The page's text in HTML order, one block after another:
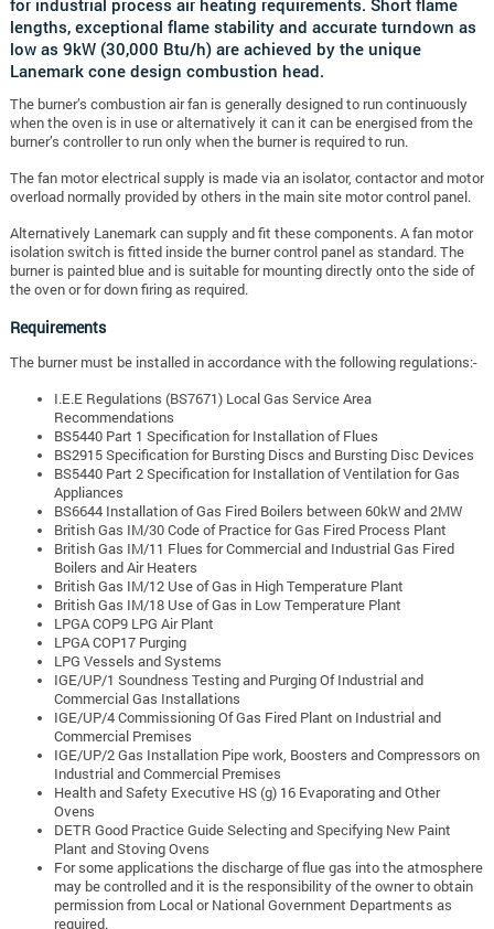
lengths, exceptional flame stability and accurate turndown as
low as 9kW (30,000 Btu/h) are achieved by the unique
Lanemark cone design combustion head.
The burner’s combustion air fan is generally designed to run continuously
when the oven is in use or alternatively it can it can be energised from the
burner’s controller to run only when the burner is required to run.
The fan motor electrical supply is made via an isolator, contactor and motor
overload normally provided by others in the main site motor control panel.
Alternatively Lanemark can supply and fit these components. A fan motor
isolation switch is fitted inside the burner control panel as standard. The
burner is painted blue and is suitable for mounting directly onto the side of
the oven or for down firing as required.
Requirements
The burner must be installed in accordance with the following regulations:-
I.E.E Regulations (BS7671) Local Gas Service Area
Recommendations
BS5440 Part 1 Specification for Installation of Flues
BS2915 Specification for Bursting Discs and Bursting Disc Devices
BS5440 Part 2 Specification for Installation of Ventilation for Gas
Appliances
BS6644 Installation of Gas Fired Boilers between 60kW and 2MW
British Gas IM/30 Code of Practice for Gas Fired Process Plant
British Gas IM/11 Flues for Commercial and Industrial Gas Fired
Boilers and Air Heaters
British Gas IM/12 Use of Gas in High Temperature Plant
British Gas IM/18 Use of Gas in Low Temperature Plant
LPGA COP9 LPG Air Plant
LPGA COP17 Purging
LPG Vessels and Systems
IGE/UP/1 Soundness Testing and Purging Of Industrial and
Commercial Gas Installations
IGE/UP/4 Commissioning Of Gas Fired Plant on Industrial and
Commercial Premises
IGE/UP/2 Gas Installation Pipe work, Boosters and Compressors on
Industrial and Commercial Premises
Health and Safety Executive HS (g) 16 Evaporating and Other
Ovens
DETR Good Practice Guide Selecting and Specifying New Paint
Plant and Stoving Ovens
For some applications the discharge of flue gas into the atmosphere
may be controlled and it is the responsibility of the owner to obtain
permission from Local or National Government Departments as
required.